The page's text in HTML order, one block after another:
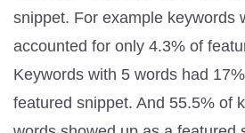
snippet. For example keywords
accounted for only 4.3% of
Keywords with 5 words had
featured snippet. And 55.5% of